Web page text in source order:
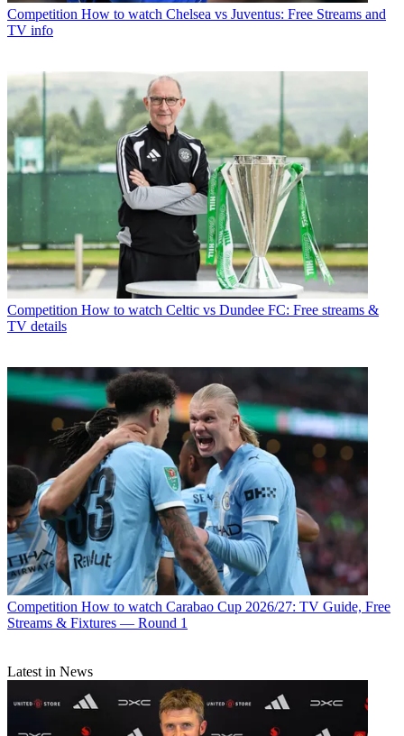
Competition How to watch Chelsea vs Juventus: Free Streams and
TV info
Competition How to watch Celtic vs Dundee FC: Free streams &
TV details
Competition How to watch Carabao Cup 2026/27: TV Guide, Free
Streams & Fixtures — Round 1
Latest in News